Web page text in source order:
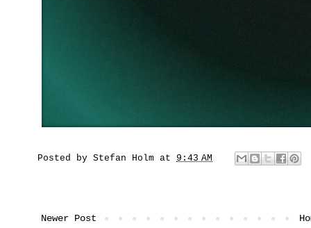
Posted by Stefan Holm at 9:43 AM
Newer Post